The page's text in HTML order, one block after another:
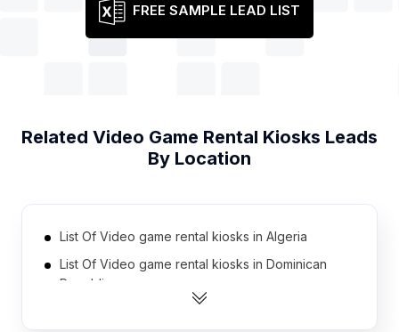
FREE SAMPLE LEAD LIST
Related Video Game Rental Kiosks Leads
By Location
List Of Video game rental kiosks in Algeria
List Of Video game rental kiosks in Dominican
Republic